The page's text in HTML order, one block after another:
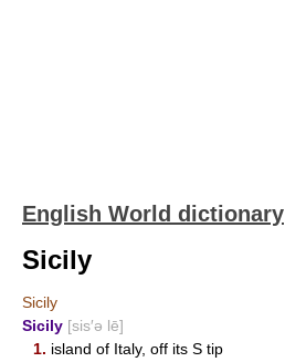
English World dictionary
Sicily
Sicily
Sicily [sis′ə lē]
1. island of Italy, off its S tip